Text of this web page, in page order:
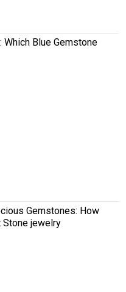
Which Blue Gemstone
Gemstones: How
jewelry